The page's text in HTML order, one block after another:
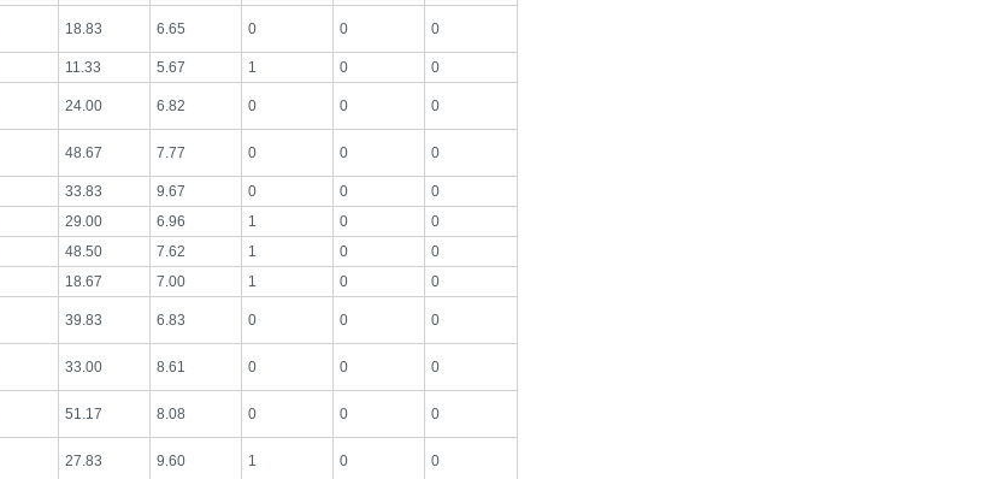
18.83 6.65 0 0 0
11.33 5.67 1 0 0
24.00 6.82 0 0 0
48.67 7.77 0 0 0
33.83 9.67 0 0
0
29.00 6.96 1 0
0
48.50 7.62 1 0
0
18.67 7.00 1 0 0
39.83 6.83 0 0 0
33.00 8.61 0 0 0
51.17 8.08 0 0 0
27.83 9.60 1 0 0